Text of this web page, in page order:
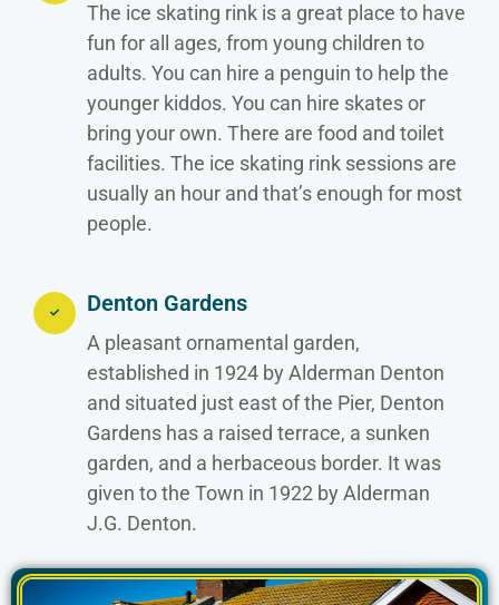
The ice skating rink is a great place to have
fun for all ages, from young children to
adults. You can hire a penguin to help the
younger kiddos. You can hire skates or
bring your own. There are food and toilet
facilities. The ice skating rink sessions are
usually an hour and that’s enough for most
people.
Denton Gardens
A pleasant ornamental garden,
established in 1924 by Alderman Denton
and situated just east of the Pier, Denton
Gardens has a raised terrace, a sunken
garden, and a herbaceous border. It was
given to the Town in 1922 by Alderman
J.G. Denton.